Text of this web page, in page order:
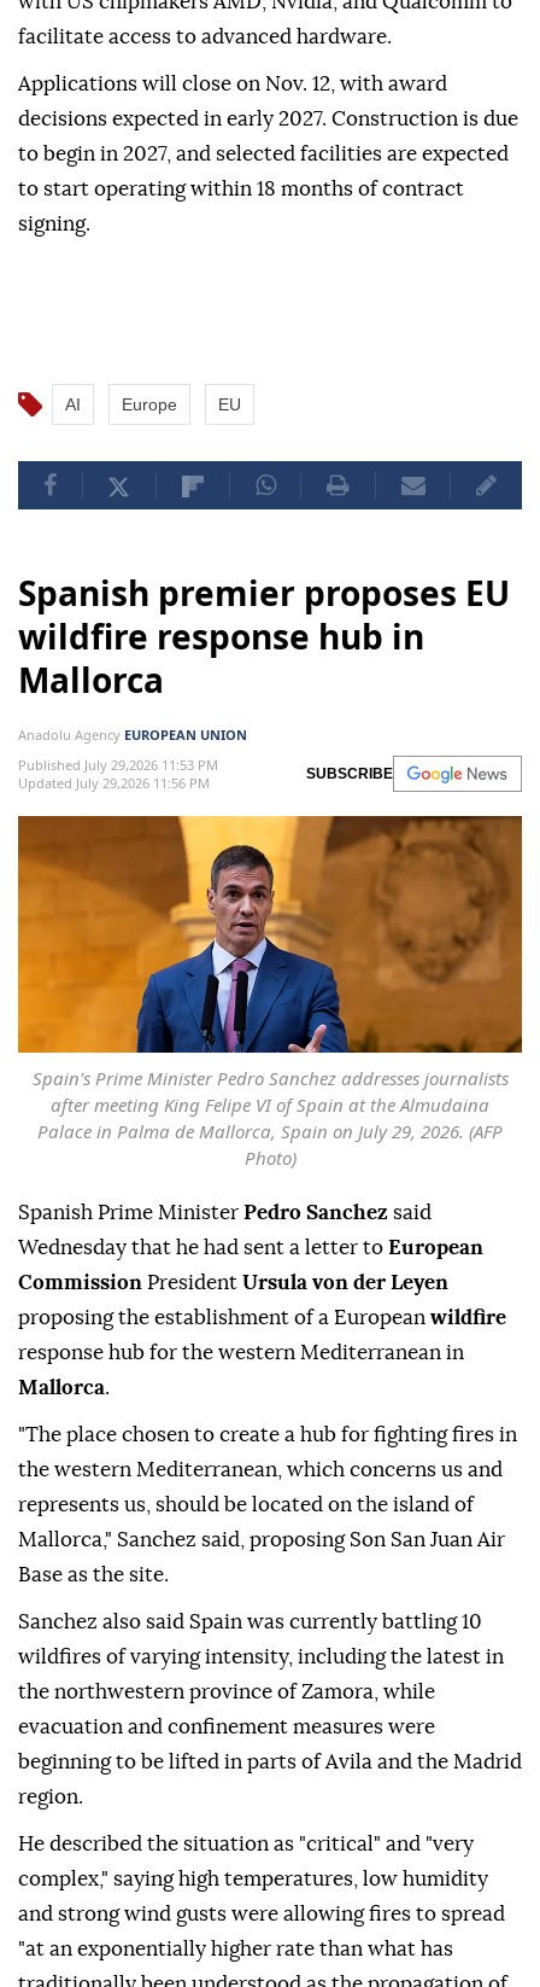
projects, while a second category will support up to
three larger projects.
The commission has also signed letters of intent
with US chipmakers AMD, Nvidia, and Qualcomm to
facilitate access to advanced hardware.
Applications will close on Nov. 12, with award
decisions expected in early 2027. Construction is due
wildfire response hub in
Mallorca
Anadolu Agency
EUROPEAN UNION
Published July 29,2026 11:53 PM
Updated July 29,2026 11:56 PM
SUBSCRIBE
Spain's Prime Minister Pedro Sanchez addresses journalists
after meeting King Felipe VI of Spain at the Almudaina
Palace in Palma de Mallorca, Spain on July 29, 2026. (AFP
Photo)
Spanish Prime Minister Pedro Sanchez
Wednesday that he had sent a letter to
proposing the establishment of a Europeanwildfire
response hub for the western Mediterranean in
Mallorca.
"The place chosen to create a hub for fighting fires in
represents us, should be located on the island of
Mallorca," Sanchez said, proposing Son San Juan Air
Base as the site.
wildfires of varying intensity, including the latest in
the northwestern province of Zamora, while
evacuation and confinement measures were
beginning to be lifted in parts of Avila and the Madrid
region.
He described the situation as "critical" and "very